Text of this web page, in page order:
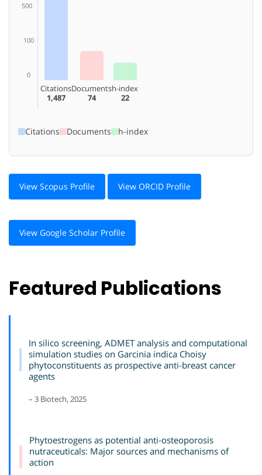
500
100
0
Citations
1,487
Documents
74
h-index
22
Citations Documents h-index
View Scopus Profile View ORCID Profile
View Google Scholar Profile
Featured Publications
In silico screening, ADMET analysis and computational
simulation studies on Garcinia indica Choisy
phytoconstituents as prospective anti-breast cancer
agents
– 3 Biotech, 2025
Phytoestrogens as potential anti-osteoporosis
nutraceuticals: Major sources and mechanisms of
action